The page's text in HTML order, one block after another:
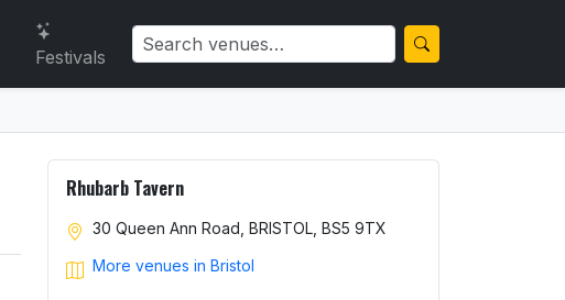
Festivals
Rhubarb Tavern
30 Queen Ann Road, BRISTOL, BS5 9TX
More venues in Bristol